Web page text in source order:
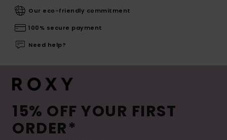
Our eco-friendly commitment
100% secure payment
Need help?
15% OFF YOUR FIRST
ORDER*